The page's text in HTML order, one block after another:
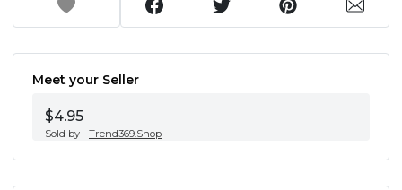
Meet your Seller
$4.95
Sold by Trend369.Shop